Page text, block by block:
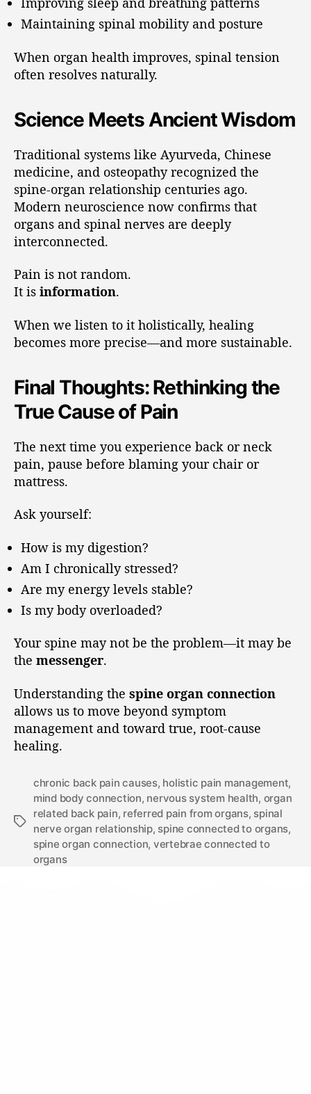
Maintaining spinal mobility and posture
When organ health improves, spinal tension
often resolves naturally.
Science Meets Ancient Wisdom
Traditional systems like Ayurveda, Chinese
medicine, and osteopathy recognized the
spine-organ relationship centuries ago.
Modern neuroscience now confirms that
organs and spinal nerves are deeply
interconnected.
Pain is not random.
It is information.
When we listen to it holistically, healing
becomes more precise—and more sustainable.
Final Thoughts: Rethinking the
True Cause of Pain
The next time you experience back or neck
pain, pause before blaming your chair or
mattress.
Ask yourself:
How is my digestion?
Am I chronically stressed?
Are my energy levels stable?
Is my body overloaded?
Your spine may not be the problem—it may be
the messenger.
Understanding the spine organ connection
allows us to move beyond symptom
management and toward true, root-cause
healing.
chronic back pain causes, holistic pain management,
mind body connection, nervous system health, organ
related back pain, referred pain from organs, spinal
nerve organ relationship, spine connected to organs,
spine organ connection, vertebrae connected to
organs